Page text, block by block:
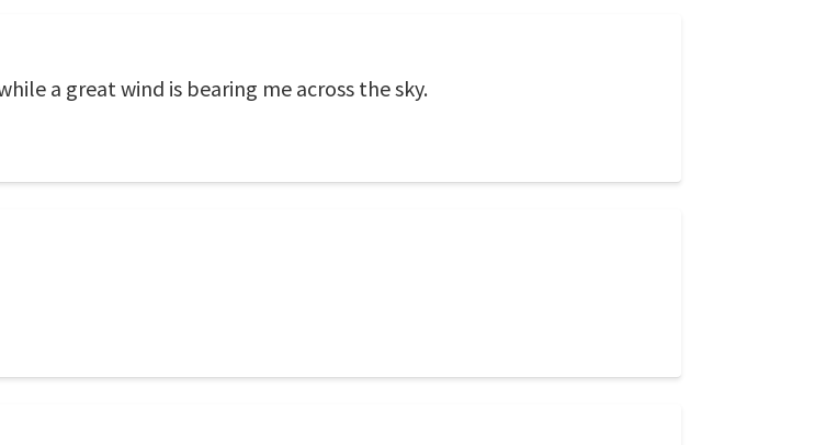
a great wind is bearing me across the sky.